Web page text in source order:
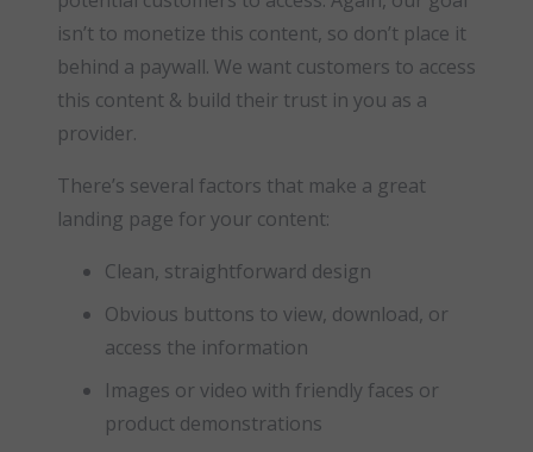
isn’t to monetize this content, so don’t place it
behind a paywall. We want customers to access
this content & build their trust in you as a
provider.
There’s several factors that make a great
landing page for your content:
Clean, straightforward design
Obvious buttons to view, download, or
access the information
Images or video with friendly faces or
product demonstrations